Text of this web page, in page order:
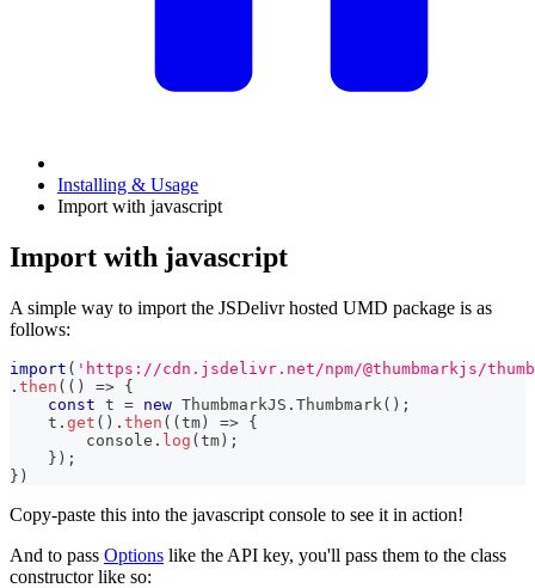
Installing & Usage
Import with javascript
Import with javascript
A simple way to import the JSDelivr hosted UMD package is as
follows:
import ( 'https://cdn.jsdelivr.net/npm/@thumbmarkjs/
. then ( ( ) => {
const t = new ThumbmarkJS . Thumbmark ( ) ;
    t
. get ( ) . then ( ( tm ) => {
console . log ( tm ) ;
} ) ;
} )
Copy-paste this into the javascript console to see it in action!
And to pass Options like the API key, you'll pass them to the class
constructor like so: